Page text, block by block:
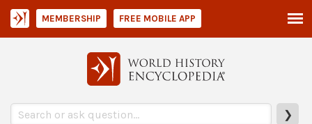
❯
MEMBERSHIP FREE MOBILE APP